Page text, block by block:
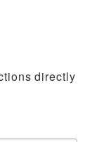
directly